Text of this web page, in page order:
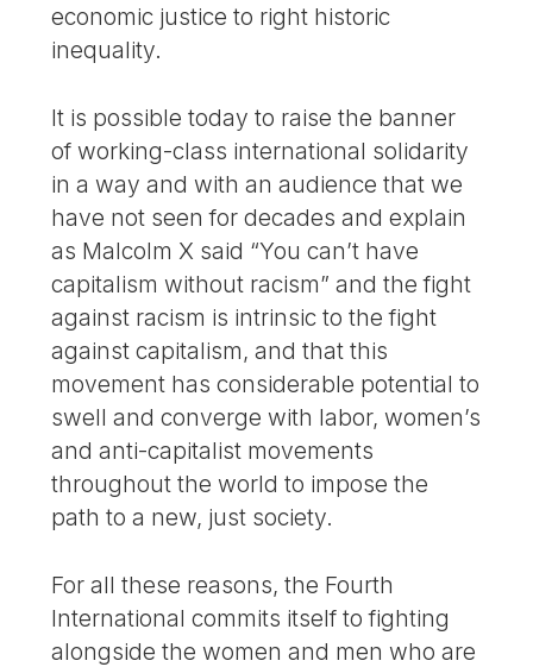
economic justice to right historic
inequality.
It is possible today to raise the banner
of working-class international solidarity
in a way and with an audience that we
have not seen for decades and explain
as Malcolm X said “You can’t have
capitalism without racism” and the fight
against racism is intrinsic to the fight
against capitalism, and that this
movement has considerable potential to
swell and converge with labor, women’s
and anti-capitalist movements
throughout the world to impose the
path to a new, just society.
For all these reasons, the Fourth
International commits itself to fighting
alongside the women and men who are